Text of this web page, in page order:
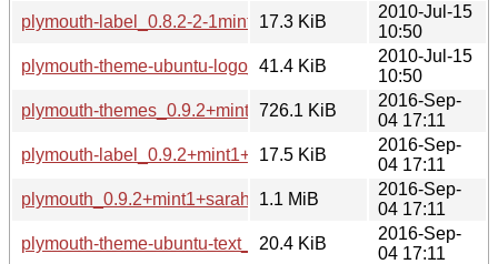
plymouth-label_0.8.2-2-1mint6_amd64.deb
17.3 KiB
2010-Jul-15
10:50
plymouth-theme-ubuntu-logo_0.8.2-2-1mint6_amd64.deb
41.4 KiB
2010-Jul-15
10:50
plymouth-themes_0.9.2+mint1+sarah_amd64.deb
726.1 KiB
2016-Sep-
04 17:11
plymouth-label_0.9.2+mint1+sarah_amd64.deb
17.5 KiB
2016-Sep-
04 17:11
plymouth_0.9.2+mint1+sarah.tar.xz
1.1 MiB
2016-Sep-
04 17:11
plymouth-theme-ubuntu-text_0.9.2+mint1+sarah_amd64.deb
20.4 KiB
2016-Sep-
04 17:11